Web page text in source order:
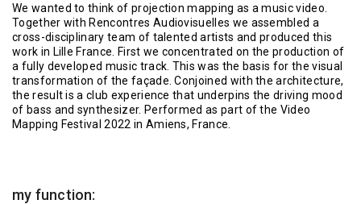
We wanted to think of projection mapping as a music video.
Together with Rencontres Audiovisuelles we assembled a
cross-disciplinary team of talented artists and produced this
work in Lille France. First we concentrated on the production of
a fully developed music track. This was the basis for the visual
transformation of the façade. Conjoined with the architecture,
the result is a club experience that underpins the driving mood
of bass and synthesizer. Performed as part of the Video
Mapping Festival 2022 in Amiens, France.
my function: